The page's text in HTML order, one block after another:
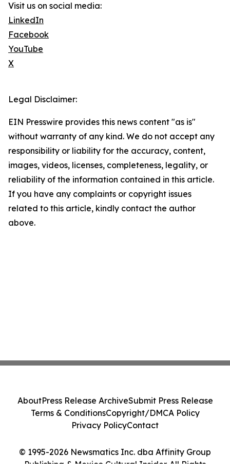
Visit us on social media:
LinkedIn
Facebook
YouTube
X
Legal Disclaimer:
EIN Presswire provides this news content "as is"
without warranty of any kind. We do not accept any
responsibility or liability for the accuracy, content,
images, videos, licenses, completeness, legality, or
reliability of the information contained in this article.
If you have any complaints or copyright issues
related to this article, kindly contact the author
above.
© 1995-2026 Newsmatics Inc. dba Affinity Group
Publishing & Mexico Cultural Insider. All Rights
AboutPress Release ArchiveSubmit Press Release
Terms & ConditionsCopyright/DMCA Policy
Privacy PolicyContact